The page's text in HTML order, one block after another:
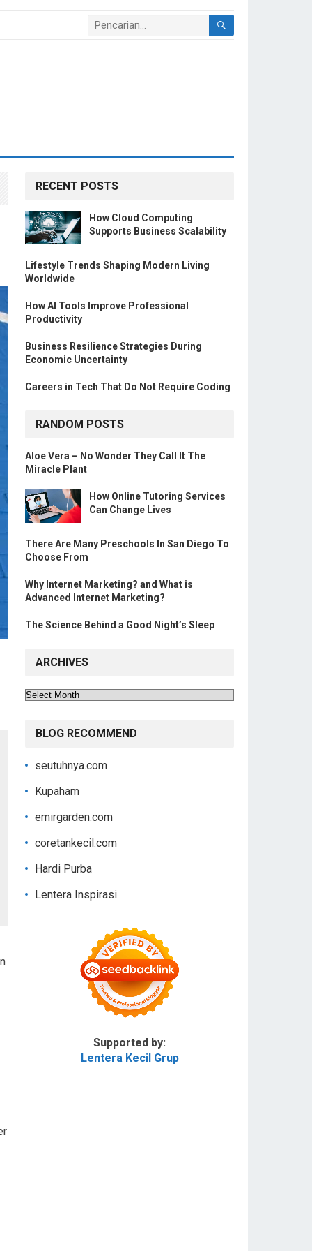
RECENT POSTS
How Cloud Computing
Supports Business Scalability
Lifestyle Trends Shaping Modern Living
Worldwide
How AI Tools Improve Professional
Productivity
Business Resilience Strategies During
Economic Uncertainty
Careers in Tech That Do Not Require Coding
RANDOM POSTS
Aloe Vera – No Wonder They Call It The
Miracle Plant
How Online Tutoring Services
Can Change Lives
There Are Many Preschools In San Diego To
Choose From
Why Internet Marketing? and What is
Advanced Internet Marketing?
The Science Behind a Good Night’s Sleep
ARCHIVES
Archives
BLOG RECOMMEND
seutuhnya.com
Kupaham
emirgarden.com
coretankecil.com
Hardi Purba
Lentera Inspirasi
Supported by:
Lentera Kecil Grup